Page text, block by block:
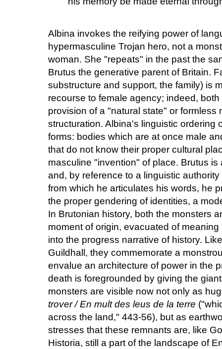
Albina invokes the reifying power of
hypermasculine Trojan hero, not a
woman. She "repeats" in the past the
Brutus the generative parent of Britain.
substructure and support, the family) is
recourse to female agency; indeed,
provision of a "natural state" or formless
structuration. Albina's linguistic ordering
forms: bodies which are at once male
that do not know their proper cultural
masculine "invention" of place. Brutus
and, by reference to a linguistic
from which he articulates his words, he
the proper gendering of identities, a
In Brutonian history, both the monsters
moment of origin, evacuated of
into the progress narrative of history.
Guildhall, they commemorate a
envalue an architecture of power in the
death is foregrounded by giving the
monsters are visible now not only as
trover / En mult des leus de la terre
across the land," 443-56), but as
stresses that these remnants are, like
Historia, still a part of the landscape of